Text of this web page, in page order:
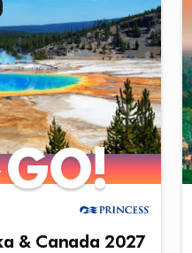
GO!
GO!
& Canada 2027